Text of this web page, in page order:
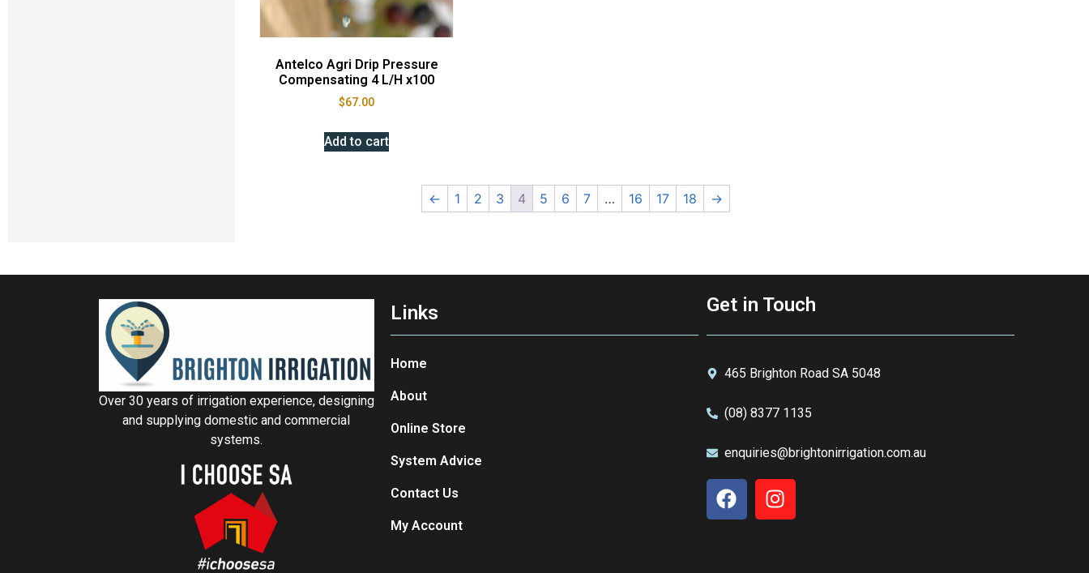
Antelco Agri Drip Pressure
Compensating 4 L/H x100
$67.00
Add to cart
← 1 2 3 4 5 6 7 … 16 17 18 →
Over 30 years of irrigation experience, designing
and supplying domestic and commercial
systems.
Links
Home
About
Online Store
System Advice
Contact Us
My Account
Get in Touch
465 Brighton Road SA 5048
(08) 8377 1135
enquiries@brightonirrigation.com.au